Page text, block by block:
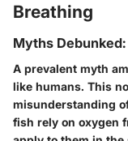
Breathing
Myths
A prevalent myth
like humans. This
misunderstanding
fish rely on oxygen